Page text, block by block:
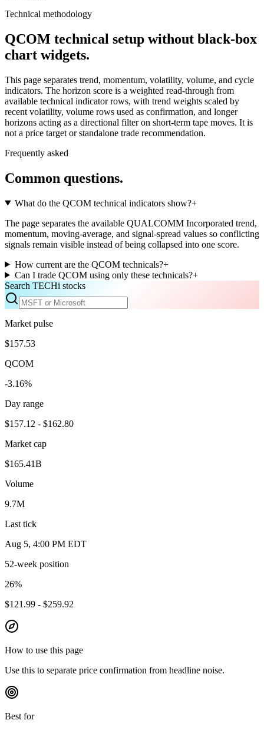
Technical methodology
QCOM technical setup without black-box
chart widgets.
This page separates trend, momentum, volatility, volume, and cycle
indicators. The horizon score is a weighted read-through from
available technical indicator rows, with trend weights scaled by
recent volatility, volume rows used as confirmation, and longer
horizons acting as a directional filter on short-term tape moves. It is
not a price target or standalone trade recommendation.
Frequently asked
Common questions.
What do the QCOM technical indicators show?+
The page separates the available QUALCOMM Incorporated trend,
momentum, moving-average, and signal-spread values so conflicting
signals remain visible instead of being collapsed into one score.
How current are the QCOM technicals?+
Can I trade QCOM using only these technicals?+
Search TECHi stocks
Market pulse
$157.53
QCOM
-3.16%
Day range
$157.12 - $162.80
Market cap
$165.41B
Volume
9.7M
Last tick
Aug 5, 4:00 PM EDT
52-week position
26%
$121.99 - $259.92
How to use this page
Use this to separate price confirmation from headline noise.
Best for